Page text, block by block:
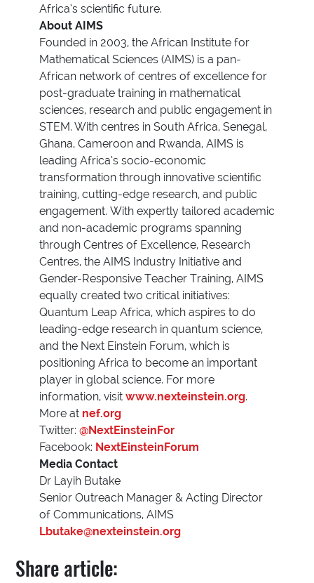
Africa’s scientific future.
About AIMS
Founded in 2003, the African Institute for
Mathematical Sciences (AIMS) is a pan-
African network of centres of excellence for
post-graduate training in mathematical
sciences, research and public engagement in
STEM. With centres in South Africa, Senegal,
Ghana, Cameroon and Rwanda, AIMS is
leading Africa’s socio-economic
transformation through innovative scientific
training, cutting-edge research, and public
engagement. With expertly tailored academic
and non-academic programs spanning
through Centres of Excellence, Research
Centres, the AIMS Industry Initiative and
Gender-Responsive Teacher Training, AIMS
equally created two critical initiatives:
Quantum Leap Africa, which aspires to do
leading-edge research in quantum science,
and the Next Einstein Forum, which is
positioning Africa to become an important
player in global science. For more
information, visit www.nexteinstein.org.
More at nef.org
Twitter: @NextEinsteinFor
Facebook: NextEinsteinForum
Media Contact
Dr Layih Butake
Senior Outreach Manager & Acting Director
of Communications, AIMS
Lbutake@nexteinstein.org
Share article: